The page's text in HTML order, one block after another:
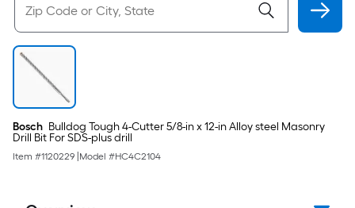
Bosch Bulldog Tough 4-Cutter 5/8-in x 12-in Alloy steel Masonry
Drill Bit For SDS-plus drill
Item #1120229 Model #HC4C2104